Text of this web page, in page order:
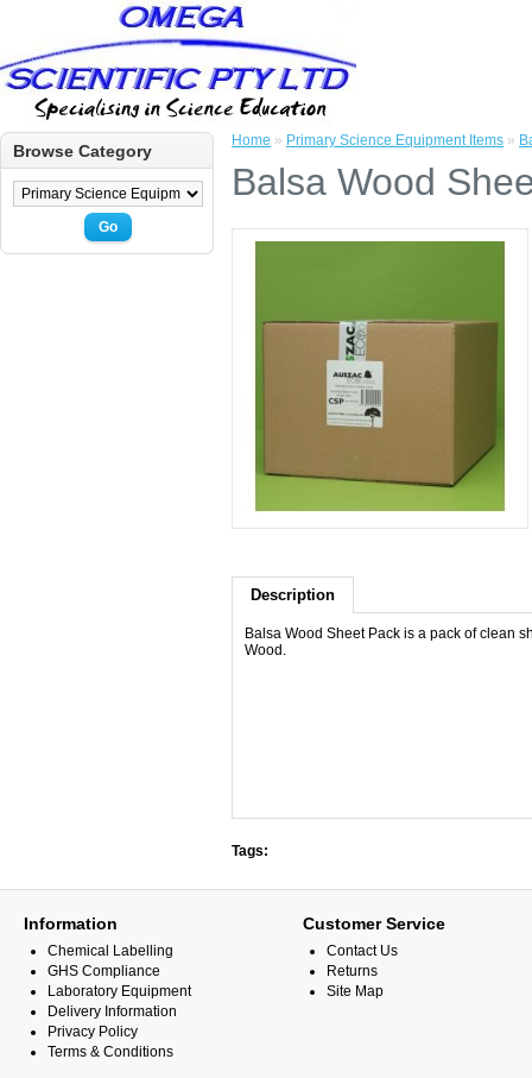
Browse Category
Go
Home » Primary Science Equipment Items »
Balsa Wood
Description
Balsa Wood Sheet Pack is a pack of clean
Wood.
Tags:
Information
Chemical Labelling
GHS Compliance
Laboratory Equipment
Delivery Information
Privacy Policy
Terms & Conditions
Customer Service
Contact Us
Returns
Site Map